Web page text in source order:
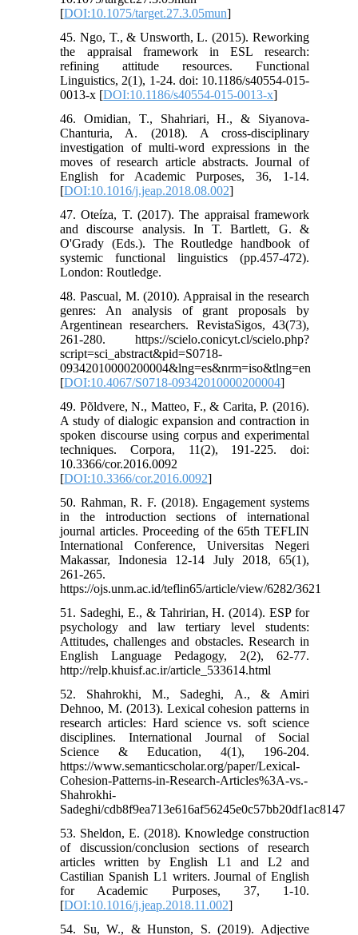
[DOI:10.1075/target.27.3.05mun]
45. Ngo, T., & Unsworth, L. (2015). Reworking
the appraisal framework in ESL research:
refining attitude resources. Functional
Linguistics, 2(1), 1-24. doi: 10.1186/s40554-015-
0013-x [DOI:10.1186/s40554-015-0013-x]
46. Omidian, T., Shahriari, H., & Siyanova-
Chanturia, A. (2018). A cross-disciplinary
investigation of multi-word expressions in the
moves of research article abstracts. Journal of
English for Academic Purposes, 36, 1-14.
[DOI:10.1016/j.jeap.2018.08.002]
47. Oteíza, T. (2017). The appraisal framework
and discourse analysis. In T. Bartlett, G. &
O'Grady (Eds.). The Routledge handbook of
systemic functional linguistics (pp.457-472).
London: Routledge.
48. Pascual, M. (2010). Appraisal in the research
genres: An analysis of grant proposals by
Argentinean researchers. RevistaSigos, 43(73),
261-280. https://scielo.conicyt.cl/scielo.php?
script=sci_abstract&pid=S0718-
09342010000200004&lng=es&nrm=iso&tlng=en
[DOI:10.4067/S0718-09342010000200004]
49. Põldvere, N., Matteo, F., & Carita, P. (2016).
A study of dialogic expansion and contraction in
spoken discourse using corpus and experimental
techniques. Corpora, 11(2), 191-225. doi:
10.3366/cor.2016.0092
[DOI:10.3366/cor.2016.0092]
50. Rahman, R. F. (2018). Engagement systems
in the introduction sections of international
journal articles. Proceeding of the 65th TEFLIN
International Conference, Universitas Negeri
Makassar, Indonesia 12-14 July 2018, 65(1),
261-265.
https://ojs.unm.ac.id/teflin65/article/view/6282/3621
51. Sadeghi, E., & Tahririan, H. (2014). ESP for
psychology and law tertiary level students:
Attitudes, challenges and obstacles. Research in
English Language Pedagogy, 2(2), 62-77.
http://relp.khuisf.ac.ir/article_533614.html
52. Shahrokhi, M., Sadeghi, A., & Amiri
Dehnoo, M. (2013). Lexical cohesion patterns in
research articles: Hard science vs. soft science
disciplines. International Journal of Social
Science & Education, 4(1), 196-204.
https://www.semanticscholar.org/paper/Lexical-
Cohesion-Patterns-in-Research-Articles%3A-vs.-
Shahrokhi-
Sadeghi/cdb8f9ea713e616af56245e0c57bb20df1ac8147
53. Sheldon, E. (2018). Knowledge construction
of discussion/conclusion sections of research
articles written by English L1 and L2 and
Castilian Spanish L1 writers. Journal of English
for Academic Purposes, 37, 1-10.
[DOI:10.1016/j.jeap.2018.11.002]
54. Su, W., & Hunston, S. (2019). Adjective